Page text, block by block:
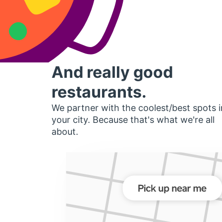
And really good
restaurants.
We partner with the coolest/best spots
your city. Because that's what we're all
about.